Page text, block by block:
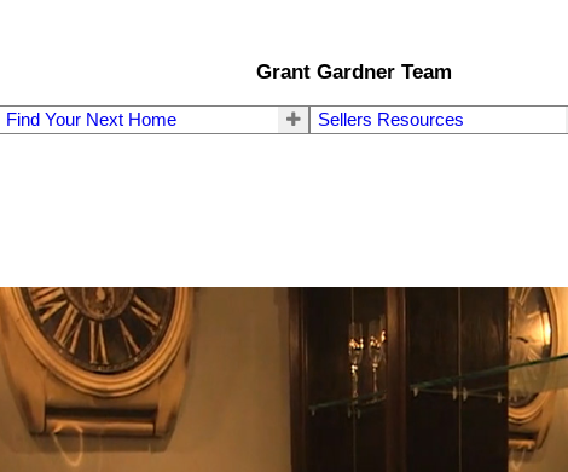
Grant Gardner Team
Find Your Next Home Sellers Resources